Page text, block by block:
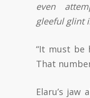
even
gleeful glint
“It must be
That
Elaru’s jaw